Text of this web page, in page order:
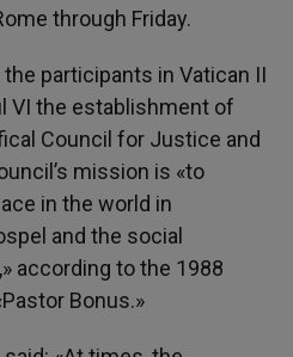
through Friday.
participants in Vatican II
VI the establishment of
Council for Justice and
mission is «to
in the world in
and the social
according to the 1988
Bonus.»